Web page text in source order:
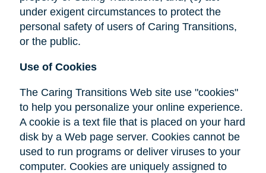
under exigent circumstances to protect the
personal safety of users of Caring Transitions,
or the public.
Use of Cookies
The Caring Transitions Web site use "cookies"
to help you personalize your online experience.
A cookie is a text file that is placed on your hard
disk by a Web page server. Cookies cannot be
used to run programs or deliver viruses to your
computer. Cookies are uniquely assigned to